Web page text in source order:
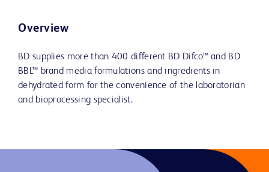
Overview
BD supplies more than 400 different BD Difco™ and BD
BBL™ brand media formulations and ingredients in
dehydrated form for the convenience of the laboratorian
and bioprocessing specialist.